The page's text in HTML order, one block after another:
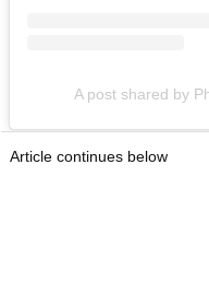
A post shared by
Article continues below